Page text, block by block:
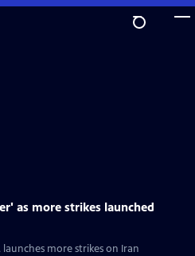
as more strikes launched
launches more strikes on Iran